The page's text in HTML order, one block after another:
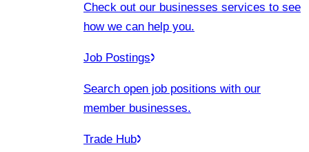
Check out our businesses services to see
how we can help you.
Job Postings
Search open job positions with our
member businesses.
Trade Hub